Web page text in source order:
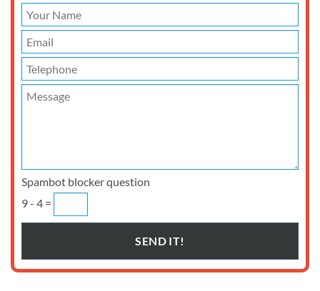
Spambot blocker question
9 - 4 =